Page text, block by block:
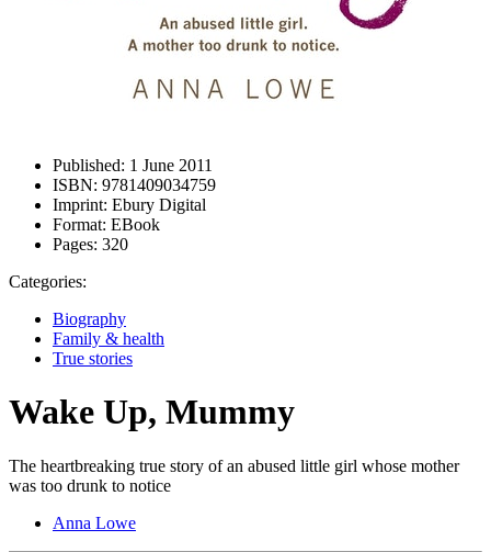
Published: 1 June 2011
ISBN: 9781409034759
Imprint: Ebury Digital
Format: EBook
Pages: 320
Categories:
Biography
Family & health
True stories
Wake Up, Mummy
The heartbreaking true story of an abused little girl whose mother
was too drunk to notice
Anna Lowe